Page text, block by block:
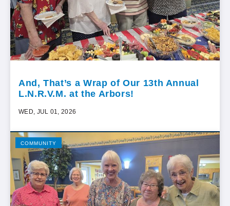
And, That’s a Wrap of Our 13th Annual
L.N.R.V.M. at the Arbors!
WED, JUL 01, 2026
COMMUNITY